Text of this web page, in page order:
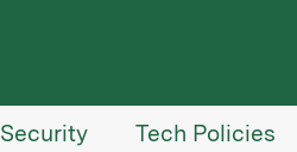
Tech Policies